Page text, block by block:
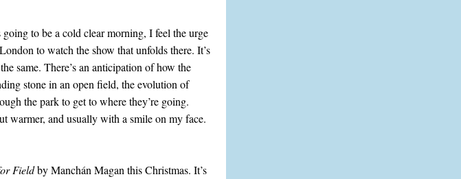
to be a cold clear morning, I feel the urge
to watch the show that unfolds there. It’s
same. There’s an anticipation of how the
stone in an open field, the evolution of
the park to get to where they’re going.
warmer, and usually with a smile on my face.
Fieldby Manchán Magan this Christmas. It’s